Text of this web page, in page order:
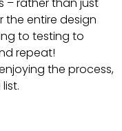
entire design
to testing to
repeat!
the process,